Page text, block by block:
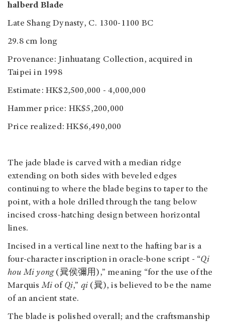
halberd Blade
Late Shang Dynasty, C. 1300-1100 BC
29.8 cm long
Provenance: Jinhuatang Collection, acquired in
Taipei in 1998
Estimate: HK$2,500,000 - 4,000,000
Hammer price: HK$5,200,000
Price realized: HK$6,490,000
The jade blade is carved with a median ridge
extending on both sides with beveled edges
continuing to where the blade begins to taper to the
point, with a hole drilled through the tang below
incised cross-hatching design between horizontal
lines.
Incised in a vertical line next to the hafting bar is a
four-character inscription in oracle-bone script - “Qi
hou Mi yong(㠱侯彌用),” meaning “for the use of the
MarquisMi of Qi,” qi (㠱), is believed to be the name
of an ancient state.
The blade is polished overall; and the craftsmanship